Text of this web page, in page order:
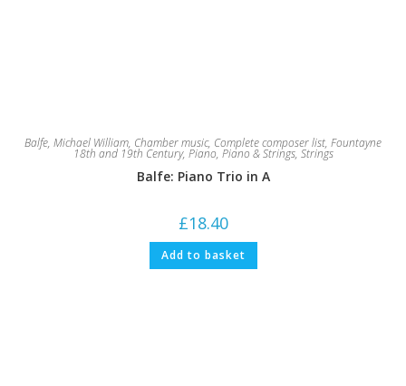
Balfe, Michael William, Chamber music, Complete composer list, Fountayne
18th and 19th Century, Piano, Piano & Strings, Strings
Balfe: Piano Trio in A
£18.40
Add to basket